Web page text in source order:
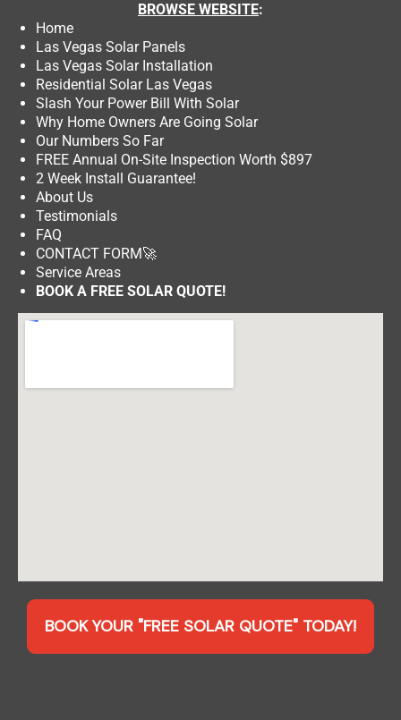
BROWSE WEBSITE:
Home
Las Vegas Solar Panels
Las Vegas Solar Installation
Residential Solar Las Vegas
Slash Your Power Bill With Solar
Why Home Owners Are Going Solar
Our Numbers So Far
FREE Annual On-Site Inspection Worth $897
2 Week Install Guarantee!
About Us
Testimonials
FAQ
CONTACT FORM🚀
Service Areas
BOOK A FREE SOLAR QUOTE!
BOOK YOUR "FREE SOLAR QUOTE" TODAY!